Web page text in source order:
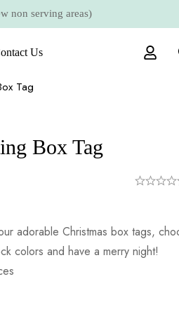
non serving areas)
Us
Tag
Box Tag
adorable Christmas box tags,
colors and have a merry night!